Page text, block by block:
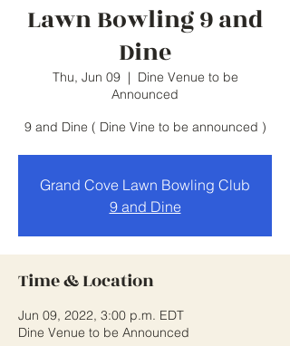
Lawn Bowling 9 and
Dine
Thu, Jun 09
  |
Dine Venue to be
Announced
9 and Dine ( Dine Vine to be announced )
Grand Cove Lawn Bowling Club
9 and Dine
Time & Location
Jun 09, 2022, 3:00 p.m. EDT
Dine Venue to be Announced